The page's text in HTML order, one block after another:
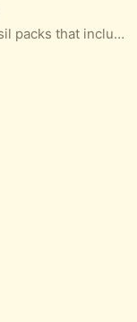
I have a take out bag full of plastic utensil packs that include a knife, a fork, salt and pepper, and a napkin. Great for a family picnic, office break room, classroom or if you just hate to wash dishes. I used to save them for another freecycler but I have lost touch with her.